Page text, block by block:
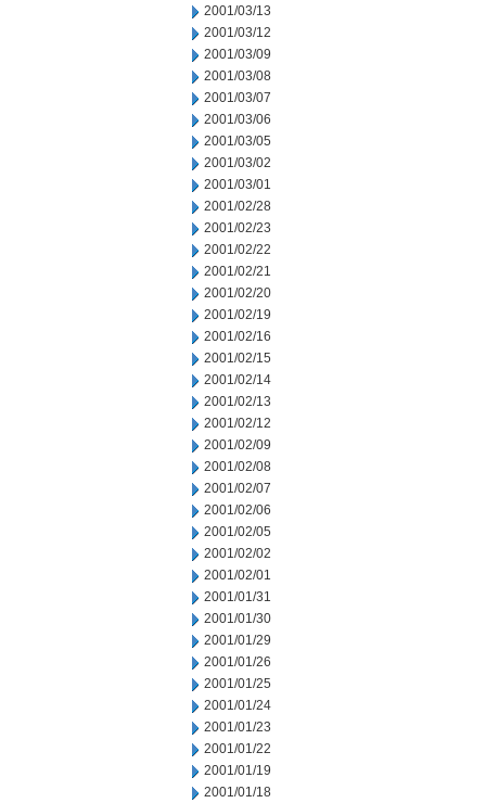
2001/03/13
2001/03/12
2001/03/09
2001/03/08
2001/03/07
2001/03/06
2001/03/05
2001/03/02
2001/03/01
2001/02/28
2001/02/23
2001/02/22
2001/02/21
2001/02/20
2001/02/19
2001/02/16
2001/02/15
2001/02/14
2001/02/13
2001/02/12
2001/02/09
2001/02/08
2001/02/07
2001/02/06
2001/02/05
2001/02/02
2001/02/01
2001/01/31
2001/01/30
2001/01/29
2001/01/26
2001/01/25
2001/01/24
2001/01/23
2001/01/22
2001/01/19
2001/01/18